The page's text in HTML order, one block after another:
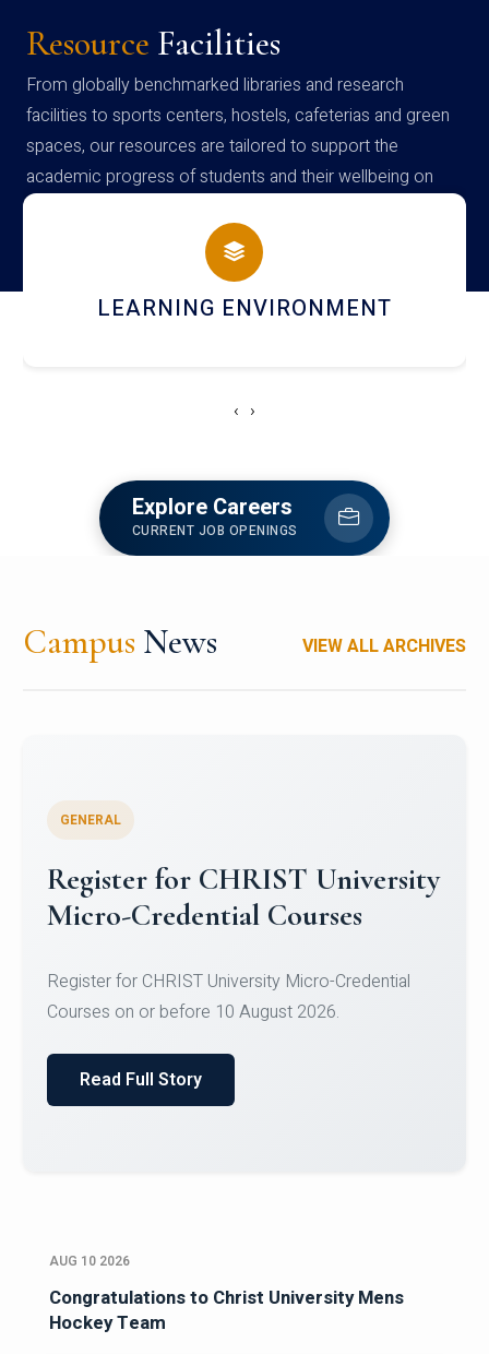
Resource Facilities
From globally benchmarked libraries and research
facilities to sports centers, hostels, cafeterias and green
spaces, our resources are tailored to support the
academic progress of students and their wellbeing on
campus
HOSTEL AND DINING
‹ ›
Explore Careers
CURRENT JOB OPENINGS
Campus News VIEW ALL ARCHIVES
Celebrating Excellence in
Oracle Certifications
of Computer Science and the Department of
Read Full Story
AUG 10 2026
Congratulations to Christ University Mens
Hockey Team